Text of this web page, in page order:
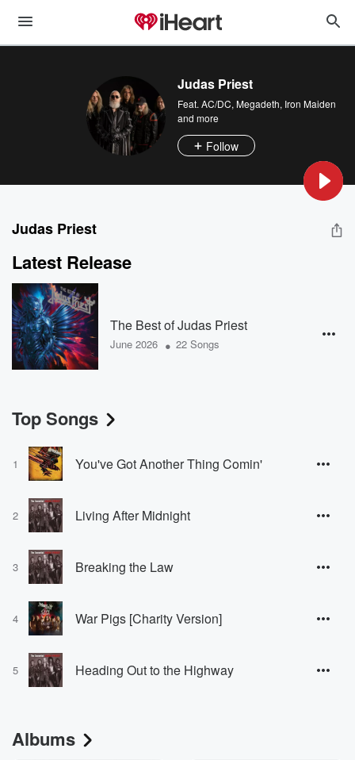
Judas Priest
Feat. AC/DC, Megadeth, Iron Maiden
and more
Follow
Judas Priest
Latest Release
The Best of Judas Priest
June 2026 • 22 Songs
Top Songs
1 You've Got Another Thing Comin'
2 Living After Midnight
3 Breaking the Law
4 War Pigs [Charity Version]
5 Heading Out to the Highway
Albums